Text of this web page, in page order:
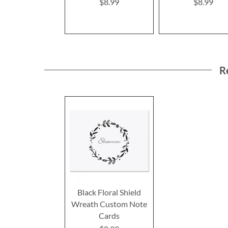
Black Floral Shield
Wreath Custom Note
Cards